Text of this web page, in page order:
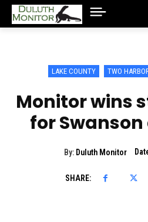
LAKE COUNTY TWO
Monitor wins
for
By: Duluth Monitor
SHARE: